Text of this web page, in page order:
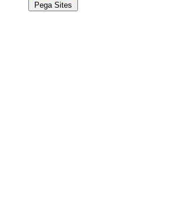
Pega Sites